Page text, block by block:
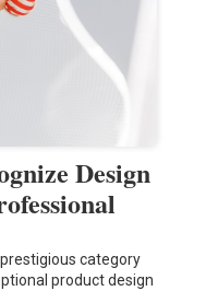
Design
category
product design